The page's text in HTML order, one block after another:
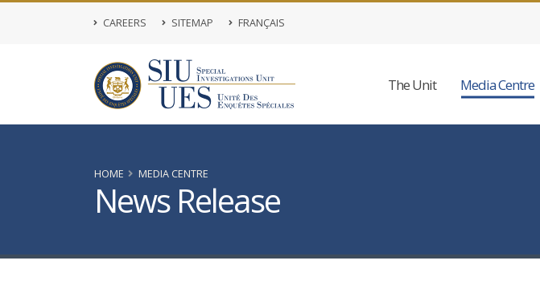
CAREERS SITEMAP FRANÇAIS
The Unit Media Centre
HOME MEDIA CENTRE
News Release